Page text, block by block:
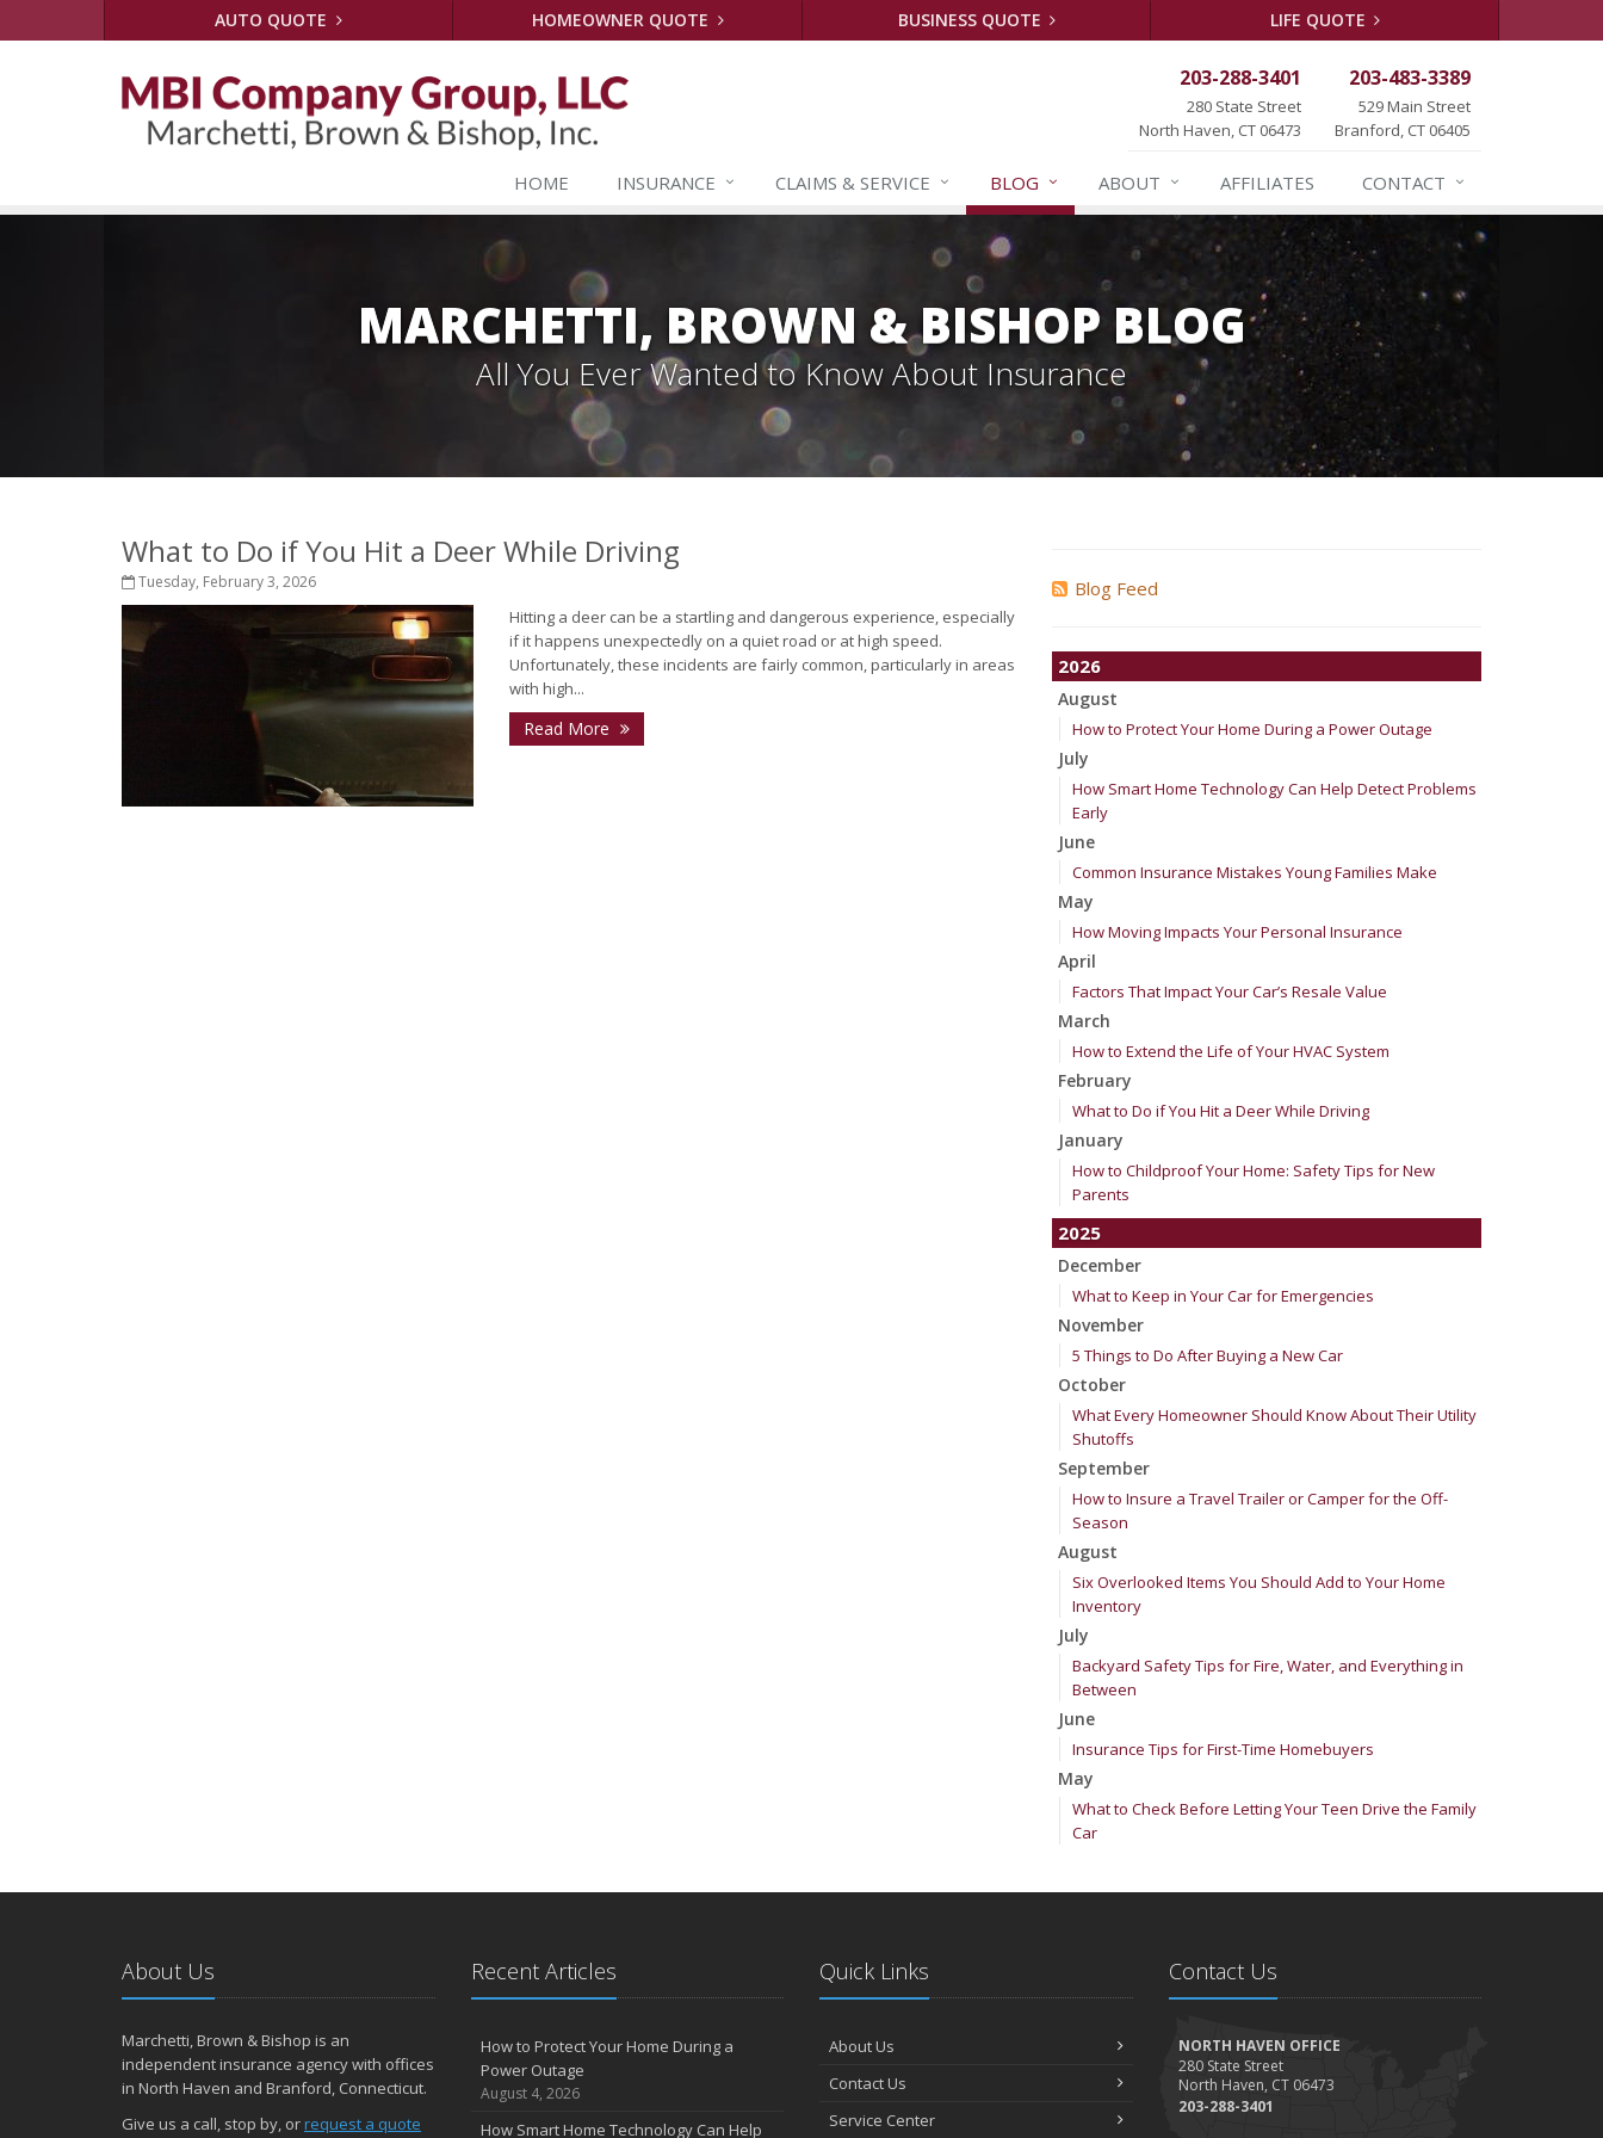
AUTO QUOTE HOMEOWNER QUOTE BUSINESS QUOTE LIFE QUOTE
203-288-3401
280 State Street
North Haven, CT 06473
203-483-3389
529 Main Street
Branford, CT 06405
HOME INSURANCE CLAIMS & SERVICE BLOG ABOUT AFFILIATES CONTACT
MARCHETTI, BROWN & BISHOP BLOG
All You Ever Wanted to Know About Insurance
What to Do if You Hit a Deer While Driving
Tuesday, February 3, 2026
Hitting a deer can be a startling and dangerous experience, especially
if it happens unexpectedly on a quiet road or at high speed.
Unfortunately, these incidents are fairly common, particularly in areas
with high...
Read More
Blog Feed
2026
August
How to Protect Your Home During a Power Outage
July
How Smart Home Technology Can Help Detect Problems
Early
June
Common Insurance Mistakes Young Families Make
May
How Moving Impacts Your Personal Insurance
April
Factors That Impact Your Car’s Resale Value
March
How to Extend the Life of Your HVAC System
February
What to Do if You Hit a Deer While Driving
January
How to Childproof Your Home: Safety Tips for New
Parents
2025
December
What to Keep in Your Car for Emergencies
November
5 Things to Do After Buying a New Car
October
What Every Homeowner Should Know About Their Utility
Shutoffs
September
How to Insure a Travel Trailer or Camper for the Off-
Season
August
Six Overlooked Items You Should Add to Your Home
Inventory
July
Backyard Safety Tips for Fire, Water, and Everything in
Between
June
Insurance Tips for First-Time Homebuyers
May
What to Check Before Letting Your Teen Drive the Family
Car
Getting Your RV Ready for Spring Travel
Your Property
February
How to Extend the Life of Your Roof with Regular
January
Emerging Trends in Identity Theft and How to Stay
About Us
Marchetti, Brown & Bishop is an
independent insurance agency with offices
in North Haven and Branford, Connecticut.
Give us a call, stop by, orrequest a quote
Recent Articles
How to Protect Your Home During a
Power Outage
August 4, 2026
How Smart Home Technology Can Help
Quick Links
About Us
Contact Us
Service Center
Contact Us
NORTH HAVEN OFFICE
280 State Street
North Haven, CT 06473
203-288-3401